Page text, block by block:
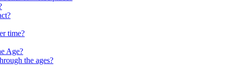
time?
Age?
the ages?